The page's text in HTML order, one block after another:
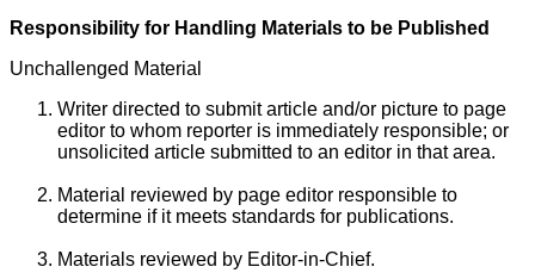
Responsibility for Handling Materials to be Published
Unchallenged Material
Writer directed to submit article and/or picture to page
editor to whom reporter is immediately responsible; or
unsolicited article submitted to an editor in that area.
Material reviewed by page editor responsible to
determine if it meets standards for publications.
Materials reviewed by Editor-in-Chief.